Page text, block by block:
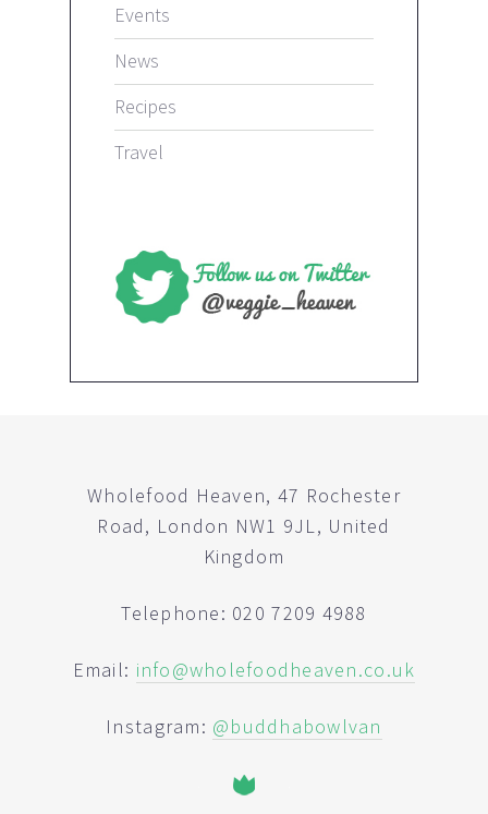
Events
News
Recipes
Travel
Wholefood Heaven, 47 Rochester
Road, London NW1 9JL, United
Kingdom
Telephone: 020 7209 4988
Email: info@wholefoodheaven.co.uk
Instagram: @buddhabowlvan